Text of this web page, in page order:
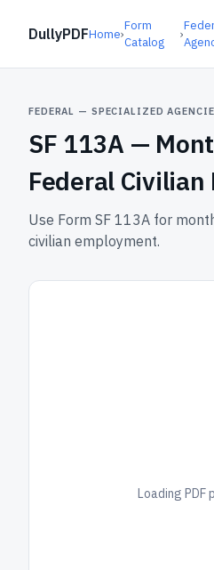
DullyPDFHome›
Form
Catalog
›
FEDERAL — SPECIALIZED
SF 113A —
Federal
Use Form SF 113A for
civilian employment.
Loading PDF